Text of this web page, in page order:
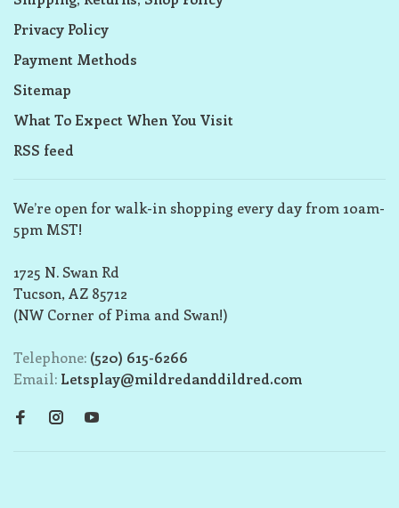
Privacy Policy
Payment Methods
Sitemap
What To Expect When You Visit
RSS feed
We’re open for walk-in shopping every day from 10am-
5pm MST!
1725 N. Swan Rd
Tucson, AZ 85712
(NW Corner of Pima and Swan!)
Telephone: (520) 615-6266
Email: Letsplay@mildredanddildred.com